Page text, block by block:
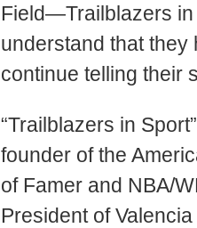
Field—Trailblazers in
understand that they
continue telling their
“Trailblazers in
founder of the
of Famer and NBA/
President of